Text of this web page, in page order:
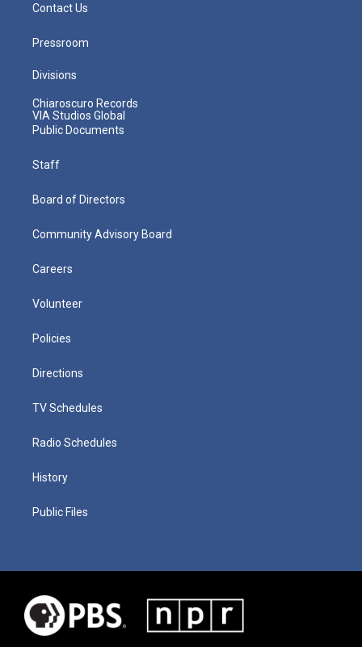
Contact Us
Pressroom
Divisions
Chiaroscuro Records
VIA Studios Global
Public Documents
Staff
Board of Directors
Community Advisory Board
Careers
Volunteer
Policies
Directions
TV Schedules
Radio Schedules
History
Public Files